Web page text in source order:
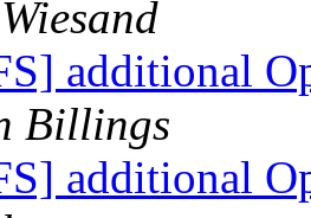
additional
Billings
additional